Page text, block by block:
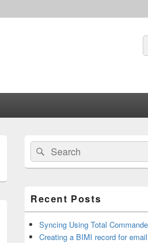
Primary
Sidebar
Widget
Area
Search
for:
Search
Recent Posts
Syncing Using Total
Creating a BIMI record for